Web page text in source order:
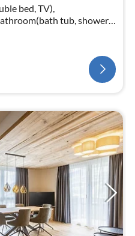
bed, TV),
tub, shower,
sauna, private